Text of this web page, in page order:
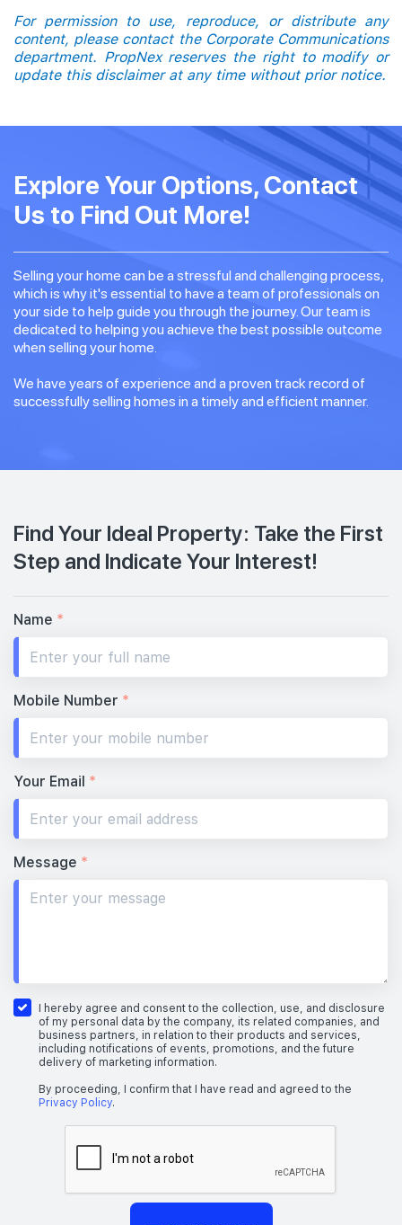
For permission to use, reproduce, or distribute any
content, please contact the Corporate Communications
department. PropNex reserves the right to modify or
update this disclaimer at any time without prior notice.
Explore Your Options, Contact
Us to Find Out More!
Selling your home can be a stressful and challenging process,
which is why it's essential to have a team of professionals on
your side to help guide you through the journey. Our team is
dedicated to helping you achieve the best possible outcome
when selling your home.
We have years of experience and a proven track record of
successfully selling homes in a timely and efficient manner.
Find Your Ideal Property: Take the First
Step and Indicate Your Interest!
Name *
Mobile Number *
Your Email *
Message *
I hereby agree and consent to the collection, use, and disclosure
of my personal data by the company, its related companies, and
business partners, in relation to their products and services,
including notifications of events, promotions, and the future
delivery of marketing information.
By proceeding, I confirm that I have read and agreed to the
Privacy Policy.